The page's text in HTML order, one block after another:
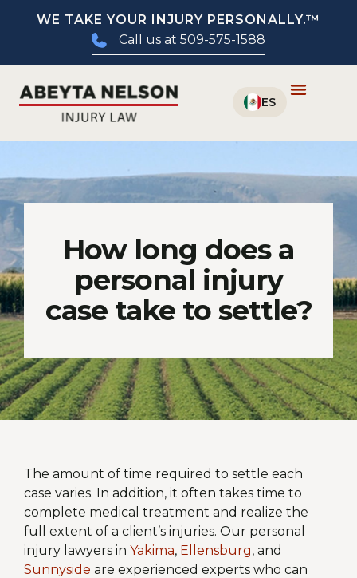
WE TAKE YOUR INJURY PERSONALLY.™
Call us at 509-575-1588
How long does a
personal injury
case take to settle?
The amount of time required to settle each
case varies. In addition, it often takes time to
complete medical treatment and realize the
full extent of a client’s injuries. Our personal
injury lawyers in Yakima, Ellensburg, and
Sunnyside are experienced experts who can